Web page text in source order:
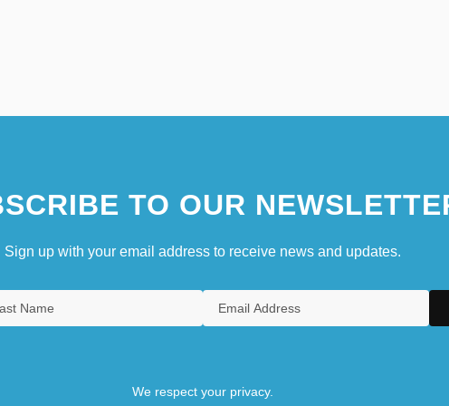
TO OUR
Sign up with your email address to receive news and updates.
We respect your privacy.